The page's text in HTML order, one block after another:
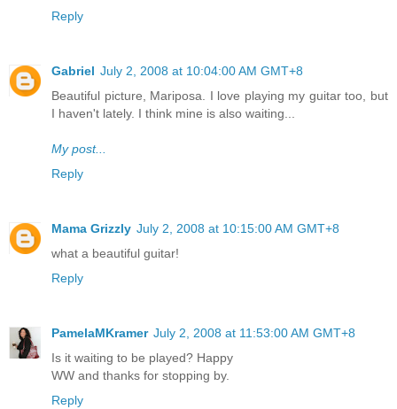
Reply
Gabriel July 2, 2008 at 10:04:00 AM GMT+8
Beautiful picture, Mariposa. I love playing my guitar too, but
I haven't lately. I think mine is also waiting...
My post...
Reply
Mama Grizzly July 2, 2008 at 10:15:00 AM GMT+8
what a beautiful guitar!
Reply
PamelaMKramer July 2, 2008 at 11:53:00 AM GMT+8
Is it waiting to be played? Happy
WW and thanks for stopping by.
Reply